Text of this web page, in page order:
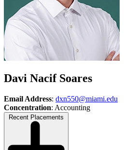
Davi Nacif Soares
Email Address: dxn550@miami.edu
Concentration: Accounting
Recent Placements